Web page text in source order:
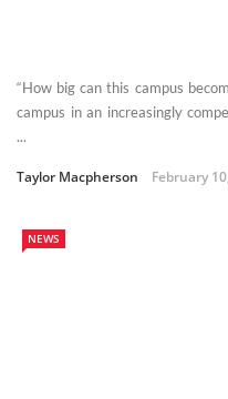
“How big can this campus
campus in an increasingly
...
Taylor Macpherson February
NEWS